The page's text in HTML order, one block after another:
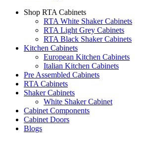
Shop RTA Cabinets
RTA White Shaker Cabinets
RTA Light Grey Cabinets
RTA Black Shaker Cabinets
Kitchen Cabinets
European Kitchen Cabinets
Italian Kitchen Cabinets
Pre Assembled Cabinets
RTA Cabinets
Shaker Cabinets
White Shaker Cabinet
Cabinet Components
Cabinet Doors
Blogs